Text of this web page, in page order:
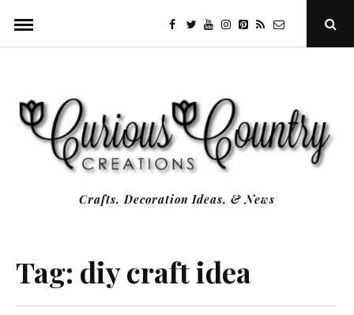
content
facebook
twitteryoutubeinstagram
PinterestSpecificfeeds
RSS Open
Crafts, Decoration Ideas, & News
Tag: diy craft idea